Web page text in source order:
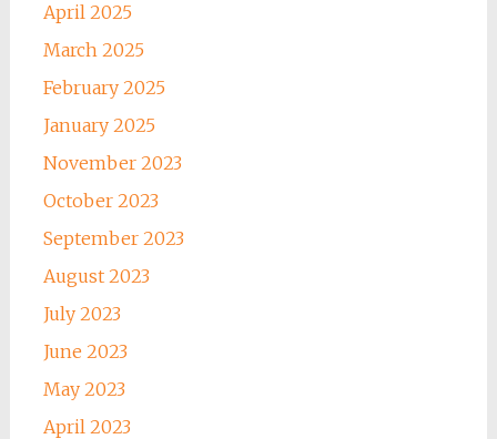
April 2025
March 2025
February 2025
January 2025
November 2023
October 2023
September 2023
August 2023
July 2023
June 2023
May 2023
April 2023